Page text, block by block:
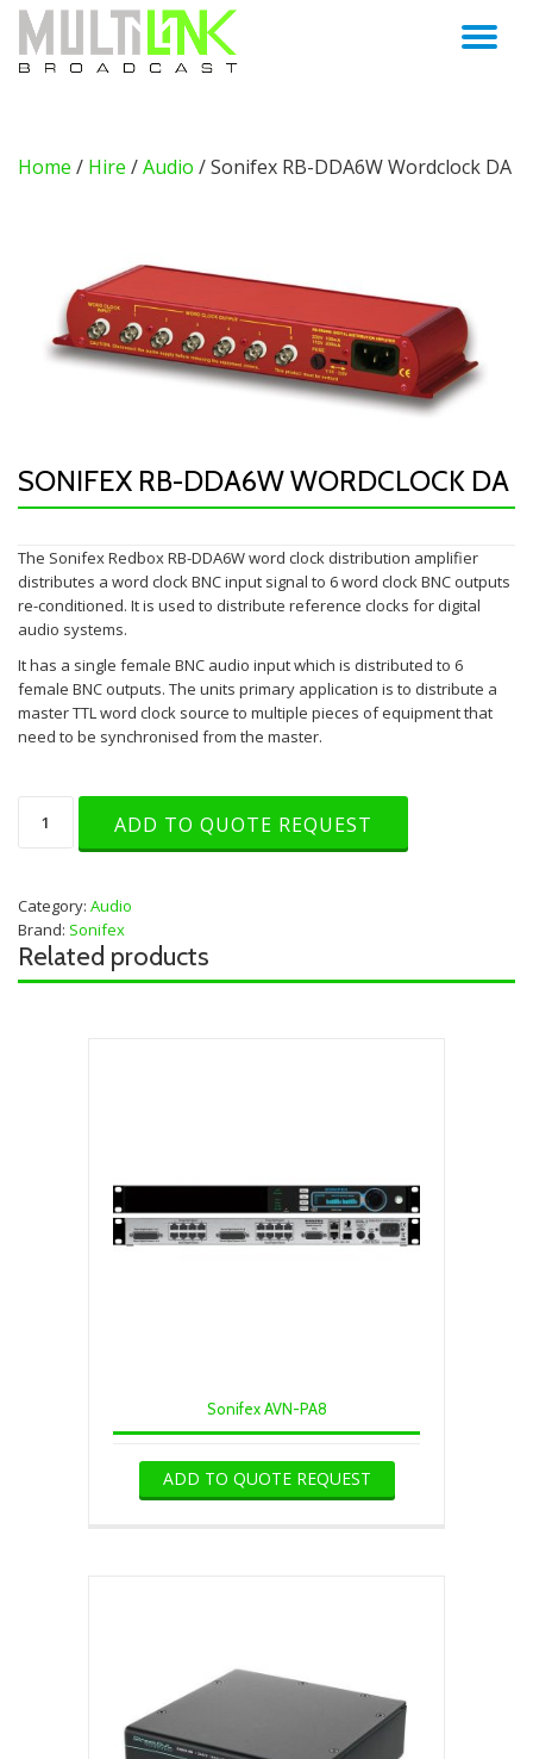
Skip
Home / Hire /Audio / Sonifex RB-DDA6W Wordclock DA
SONIFEX RB-DDA6W WORDCLOCK DA
The Sonifex Redbox RB-DDA6W word clock distribution amplifier
distributes a word clock BNC input signal to 6 word clock BNC outputs
re-conditioned. It is used to distribute reference clocks for digital
audio systems.
It has a single female BNC audio input which is distributed to 6
female BNC outputs. The units primary application is to distribute a
master TTL word clock source to multiple pieces of equipment that
need to be synchronised from the master.
DDA6W
DA
quantity
ADD TO QUOTE REQUEST
Category: Audio
Brand: Sonifex
Related products
Sonifex AVN-PA8
ADD TO QUOTE REQUEST